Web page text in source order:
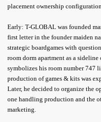
placement ownership
Early: T-GLOBAL was founded
first letter in the founder maiden
strategic boardgames with
room dorm apartment as a
symbolizes his room number 747
production of games & kits was
Later, he decided to organize the
one handling production and the
marketing.